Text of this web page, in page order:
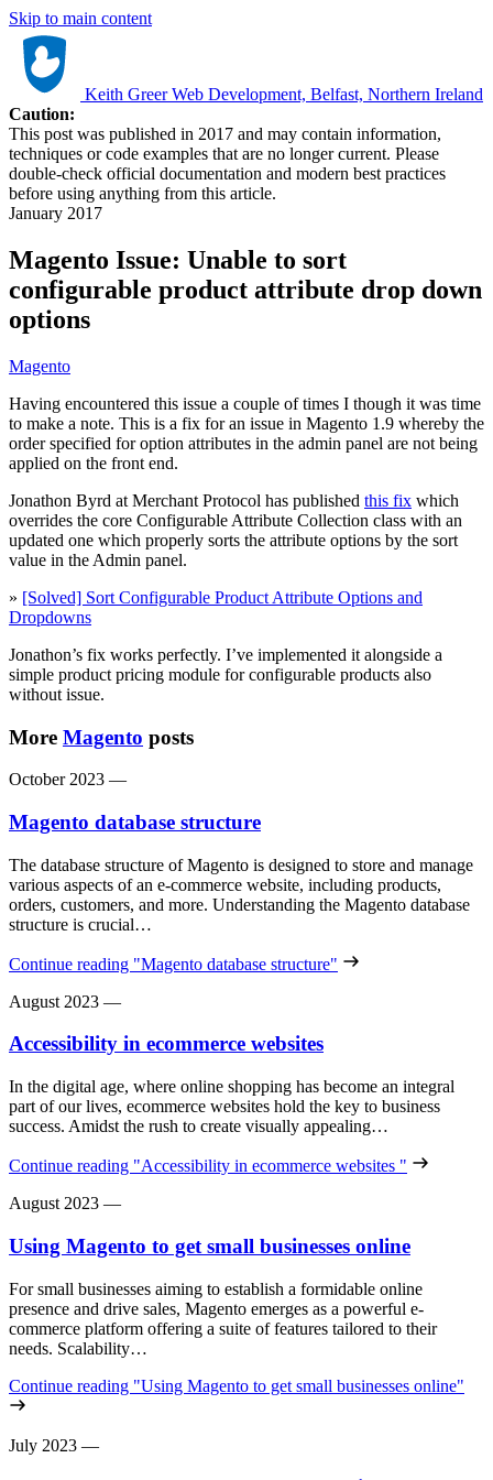
Skip to main content
Keith Greer Web Development, Belfast, Northern Ireland
Caution:
This post was published in 2017 and may contain information,
techniques or code examples that are no longer current. Please
double-check official documentation and modern best practices
before using anything from this article.
January 2017
Magento Issue: Unable to sort
configurable product attribute drop down
options
Magento
Having encountered this issue a couple of times I though it was time
to make a note. This is a fix for an issue in Magento 1.9 whereby the
order specified for option attributes in the admin panel are not being
applied on the front end.
Jonathon Byrd at Merchant Protocol has published this fix which
overrides the core Configurable Attribute Collection class with an
updated one which properly sorts the attribute options by the sort
value in the Admin panel.
» [Solved] Sort Configurable Product Attribute Options and
Dropdowns
Jonathon’s fix works perfectly. I’ve implemented it alongside a
simple product pricing module for configurable products also
without issue.
More Magento posts
October 2023 —
Magento database structure
The database structure of Magento is designed to store and manage
various aspects of an e-commerce website, including products,
orders, customers, and more. Understanding the Magento database
structure is crucial…
Continue reading "Magento database structure"
August 2023 —
Accessibility in ecommerce websites
In the digital age, where online shopping has become an integral
part of our lives, ecommerce websites hold the key to business
success. Amidst the rush to create visually appealing…
Continue reading "Accessibility in ecommerce websites "
August 2023 —
Using Magento to get small businesses online
For small businesses aiming to establish a formidable online
presence and drive sales, Magento emerges as a powerful e-
commerce platform offering a suite of features tailored to their
needs. Scalability…
Continue reading "Using Magento to get small businesses online"
July 2023 —